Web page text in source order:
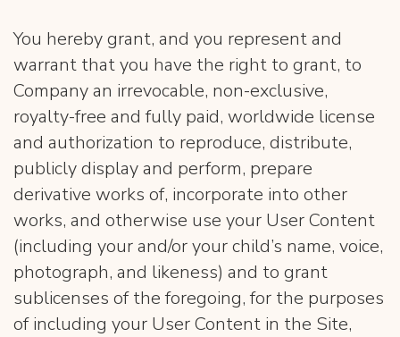
You hereby grant, and you represent and
warrant that you have the right to grant, to
Company an irrevocable, non-exclusive,
royalty-free and fully paid, worldwide license
and authorization to reproduce, distribute,
publicly display and perform, prepare
derivative works of, incorporate into other
works, and otherwise use your User Content
(including your and/or your child’s name, voice,
photograph, and likeness) and to grant
sublicenses of the foregoing, for the purposes
of including your User Content in the Site,